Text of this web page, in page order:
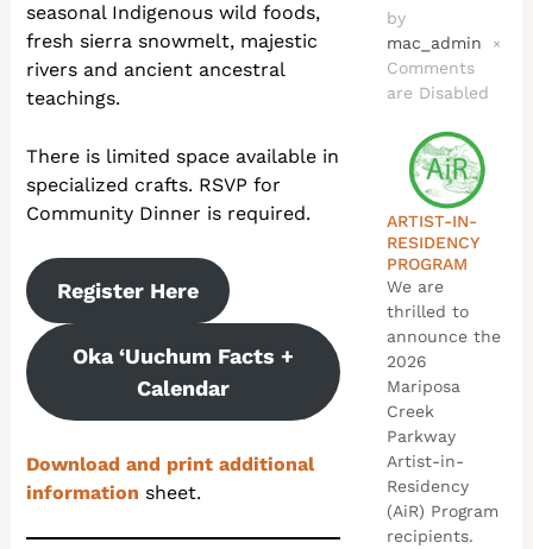
seasonal Indigenous wild foods,
fresh sierra snowmelt, majestic
rivers and ancient ancestral
teachings.
There is limited space available in
specialized crafts. RSVP for
Community Dinner is required.
Register Here
Oka ‘Uuchum Facts +
Calendar
Download and print additional
information sheet.
by
mac_admin
×
Comments
are Disabled
ARTIST-IN-
RESIDENCY
PROGRAM
We are
thrilled to
announce the
2026
Mariposa
Creek
Parkway
Artist-in-
Residency
(AiR) Program
recipients.